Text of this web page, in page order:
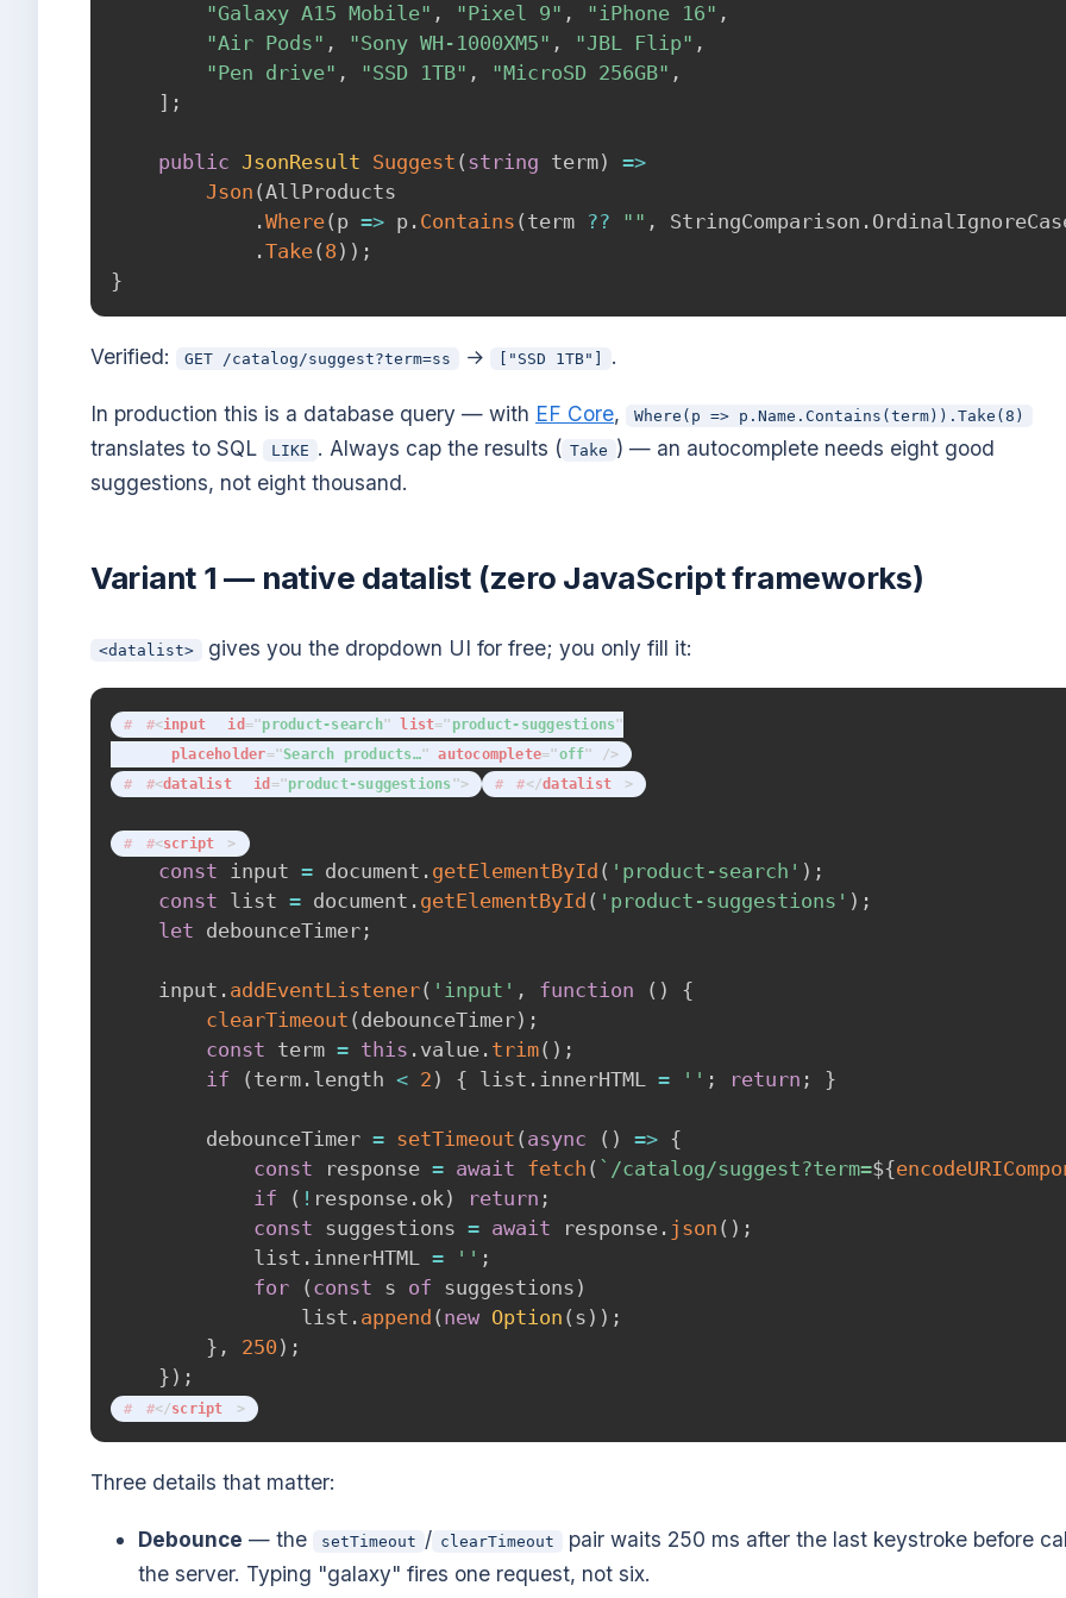
"Galaxy A15 Mobile" , "Pixel 9" , "iPhone 16" ,
"Air Pods" , "Sony WH-1000XM5" , "JBL Flip" ,
"Pen drive" , "SSD 1TB" , "MicroSD 256GB" ,
] ;
public JsonResult Suggest ( string term)
=>
Json (AllProducts
.Where( p => p . Contains ( term ?? "" , StringComparison .
.Take( 8 ) ) ;
}
Verified: GET /catalog/suggest?term=ss → ["SSD 1TB"] .
In production this is a database query — with EF Core, Where(p => p.Name.Contains(term)).Take(8)
translates to SQL LIKE . Always cap the results ( Take ) — an autocomplete needs eight good
suggestions, not eight thousand.
Variant 1 — native datalist (zero JavaScript frameworks)
<datalist> gives you the dropdown UI for free; you only fill it:
<input id="product-search" list=" product-suggestions"
placeholder="Search products…" autocomplete="off"
/>
<datalist id ="product-suggestions "> </datalist >
<script >
const input = document . getElementById ( 'product-search' ) ;
const list = document . getElementById ( 'product-suggestions' ) ;
let debounceTimer ;
    input
. addEventListener( 'input' , function ( )
{
clearTimeout ( debounceTimer) ;
const term = this . value . trim( ) ;
if
( term . length < 2 ) { list . innerHTML = '' ; return ; }
        debounceTimer
= setTimeout ( async ( ) => {
const response = await fetch ( ` /catalog/suggest?term=${
if
( ! response . ok) return ;
const suggestions = await response . json ( ) ;
            list
. innerHTML = '' ;
for
( const s of suggestions )
                list
. append ( new Option ( s ) ) ;
} , 250 ) ;
} ) ;
</script >
Three details that matter:
Debounce — the setTimeout / clearTimeout
pair waits 250 ms after the last keystroke before
the server. Typing "galaxy" fires one request, not six.